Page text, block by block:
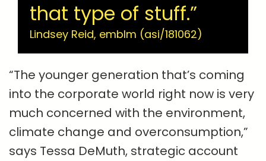
that type of stuff.”
Lindsey Reid, emblm (asi/181062)
“The younger generation that’s coming
into the corporate world right now is very
much concerned with the environment,
climate change and overconsumption,”
says Tessa DeMuth, strategic account